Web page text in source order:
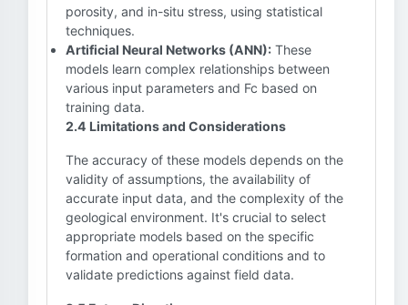
porosity, and in-situ stress, using statistical
techniques.
Artificial Neural Networks (ANN): These
models learn complex relationships between
various input parameters and Fc based on
training data.
2.4 Limitations and Considerations
The accuracy of these models depends on the
validity of assumptions, the availability of
accurate input data, and the complexity of the
geological environment. It's crucial to select
appropriate models based on the specific
formation and operational conditions and to
validate predictions against field data.